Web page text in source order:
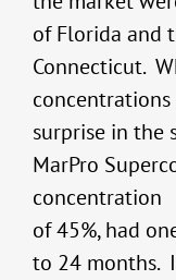
of Florida and
Connecticut.
surprise in the
MarPro
concentration
of 45%, had
to 24 months.